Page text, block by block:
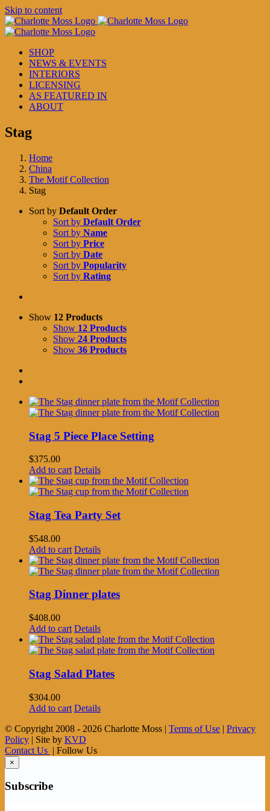
Skip to content
SHOP
NEWS & EVENTS
INTERIORS
LICENSING
AS FEATURED IN
ABOUT
Stag
Home
China
The Motif Collection
Stag
Sort by Default Order
Sort by Default Order
Sort by Name
Sort by Price
Sort by Date
Sort by Popularity
Sort by Rating
Show 12 Products
Show 12 Products
Show 24 Products
Show 36 Products
Stag 5 Piece Place Setting
$375.00
Add to cart Details
Stag Tea Party Set
$548.00
Add to cart Details
Stag Dinner plates
$408.00
Add to cart Details
Stag Salad Plates
$304.00
Add to cart Details
© Copyright 2008 - 2026 Charlotte Moss | Terms of Use | Privacy
Policy | Site by KVD
Contact Us | Follow Us
×
Subscribe